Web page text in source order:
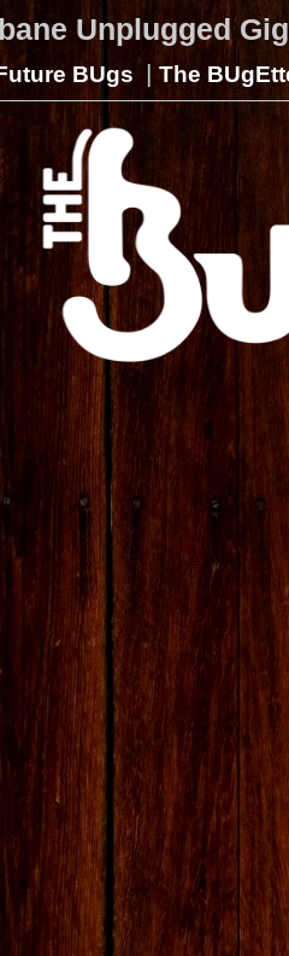
Unplugged
BUgs | The